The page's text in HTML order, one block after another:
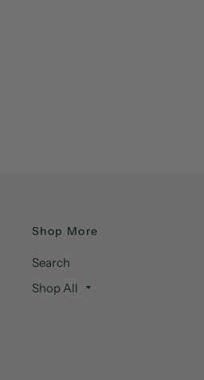
Shop More
Search
Shop All